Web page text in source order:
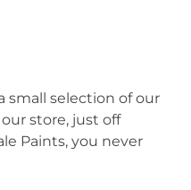
small selection of our
store, just off
Paints, you never